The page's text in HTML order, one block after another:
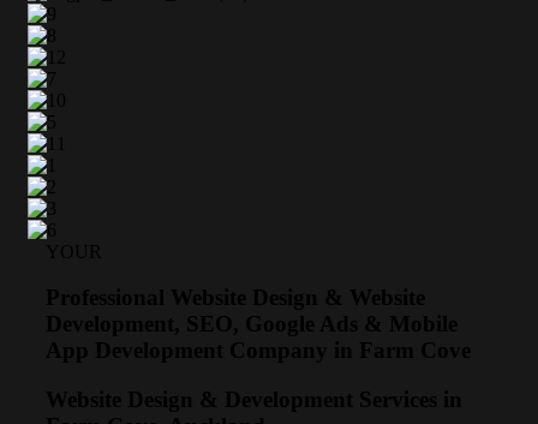
YOUR
Professional Website Design & Website
Development, SEO, Google Ads & Mobile
App Development Company in Farm Cove
Website Design & Development Services in